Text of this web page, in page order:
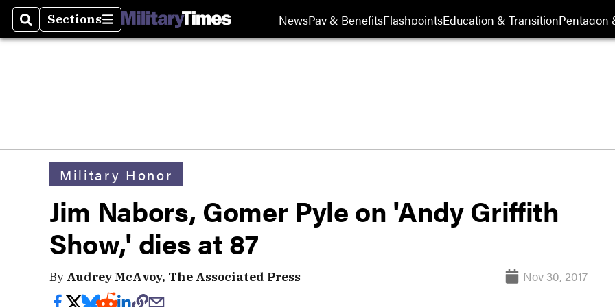
SearchSections
Sections NewsPay & BenefitsFlashpointsEducation & TransitionPentagon
Military Honor
Jim Nabors, Gomer Pyle on 'Andy Griffith
Show,' dies at 87
By Audrey McAvoy, The Associated Press Nov 30, 2017